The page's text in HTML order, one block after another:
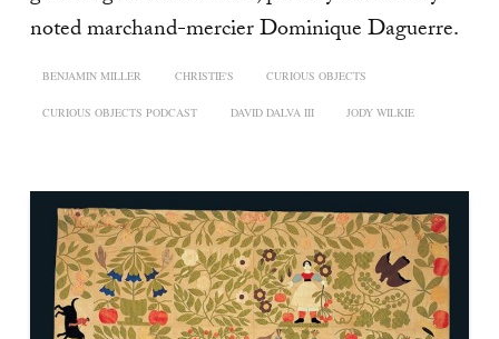
noted marchand-mercier Dominique Daguerre.
BENJAMIN MILLER CHRISTIE'S CURIOUS OBJECTS
CURIOUS OBJECTS PODCAST DAVID DALVA III JODY WILKIE